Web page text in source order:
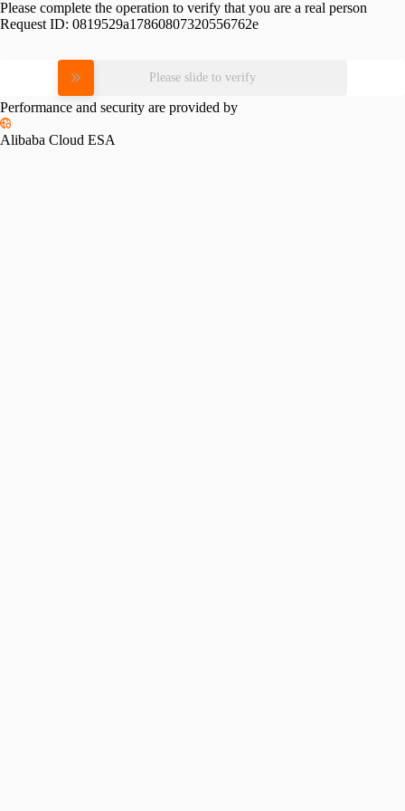
Please complete the operation to verify that you are a real person
Request ID: 0819529a17860807320556762e
Please slide to verify
Performance and security are provided by
Alibaba Cloud ESA